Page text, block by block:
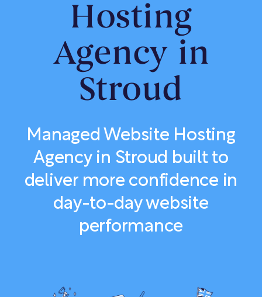
Hosting
Agency in
Stroud
Managed Website Hosting
Agency in Stroud built to
deliver more confidence in
day-to-day website
performance